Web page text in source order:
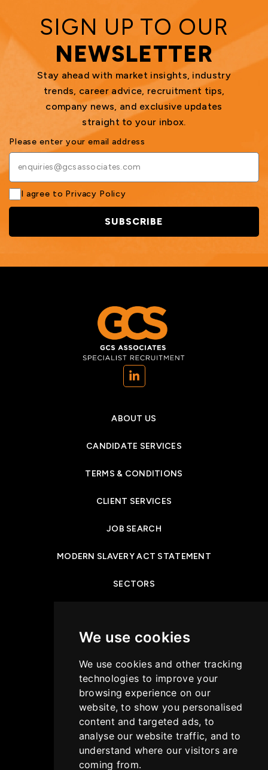
We use cookies
We use cookies and other tracking
technologies to improve your
browsing experience on our
website, to show you personalised
content and targeted ads, to
analyse our website traffic, and to
understand where our visitors are
coming from.
SIGN UP TO OUR
NEWSLETTER
Stay ahead with market insights, industry
trends, career advice, recruitment tips,
company news, and exclusive updates
straight to your inbox.
Please enter your email address
I agree to Privacy Policy
SUBSCRIBE
(opens in a new tab)
ABOUT US
CANDIDATE SERVICES
TERMS & CONDITIONS
CLIENT SERVICES
JOB SEARCH
MODERN SLAVERY ACT STATEMENT
SECTORS
PRIVACY POLICY
CASE STUDIES
GET IN TOUCH
COOKIES POLICY